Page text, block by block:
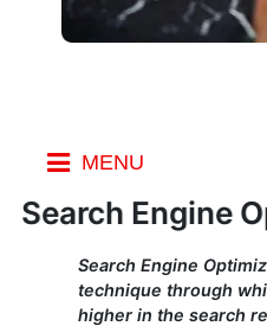
Index
Marketing
MENU
Search Engine
Search Engine
technique through
higher in the search